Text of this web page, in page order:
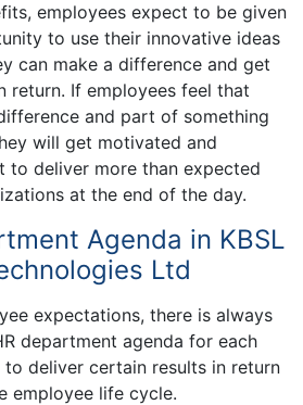
employees expect to be given
to use their innovative ideas
can make a difference and get
return. If employees feel that
and part of something
will get motivated and
to deliver more than expected
at the end of the day.
Agenda in KBSL
Ltd
expectations, there is always
department agenda for each
deliver certain results in return
employee life cycle.